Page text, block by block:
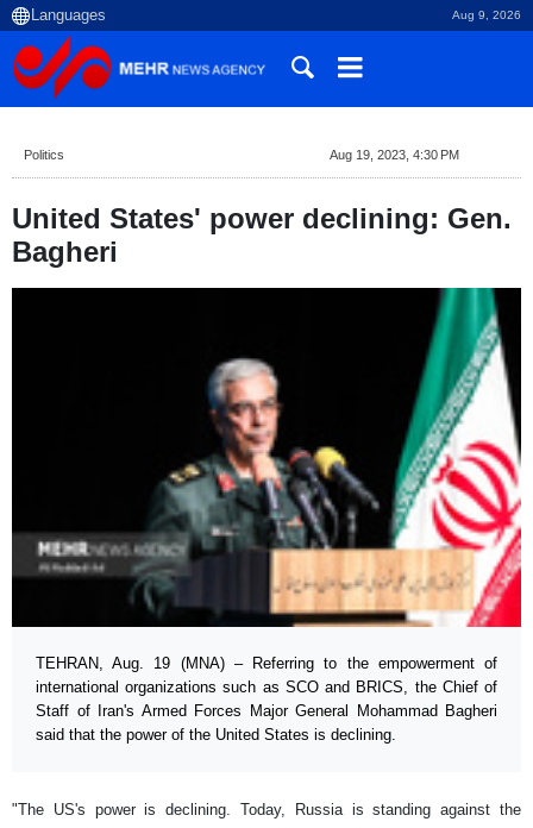
Aug 9, 2026
Politics Aug 19, 2023, 4:30 PM
United States' power declining: Gen.
Bagheri
TEHRAN, Aug. 19 (MNA) – Referring to the empowerment of
international organizations such as SCO and BRICS, the Chief of
Staff of Iran's Armed Forces Major General Mohammad Bagheri
said that the power of the United States is declining.
"The US's power is declining. Today, Russia is standing against the